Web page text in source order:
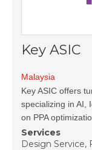
Key ASIC
Malaysia
Key ASIC offers
specializing in AI,
on PPA
Services
Design Service,